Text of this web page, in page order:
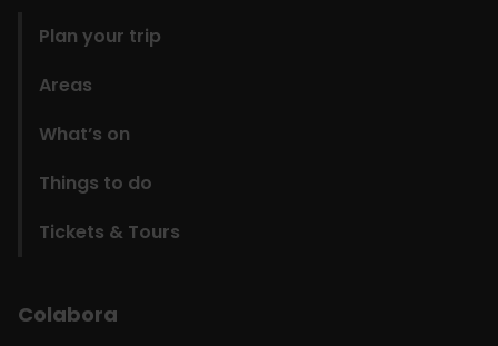
Plan your trip
Areas
What’s on
Things to do
Tickets & Tours
Colabora